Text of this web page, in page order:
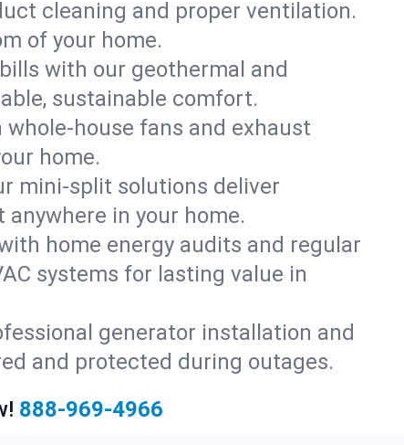
cleaning and proper ventilation.
of your home.
with our geothermal and
sustainable comfort.
house fans and exhaust
home.
mini-split solutions deliver
in your home.
home energy audits and regular
systems for lasting value in
generator installation and
and protected during outages.
888-969-4966